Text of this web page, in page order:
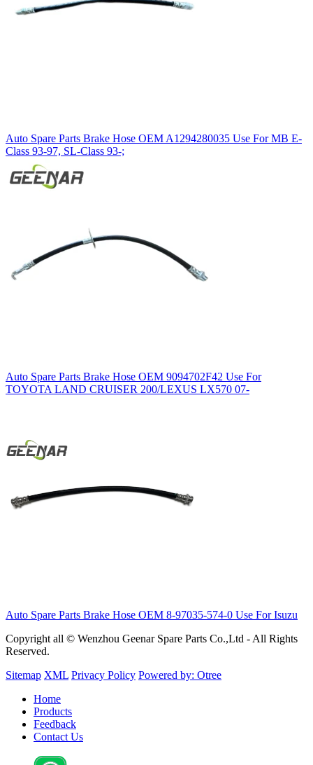
Auto Spare Parts Brake Hose OEM A1294280035 Use For MB E-
Class 93-97, SL-Class 93-;
Auto Spare Parts Brake Hose OEM 9094702F42 Use For
TOYOTA LAND CRUISER 200/LEXUS LX570 07-
Auto Spare Parts Brake Hose OEM 8-97035-574-0 Use For Isuzu
Copyright all © Wenzhou Geenar Spare Parts Co.,Ltd - All Rights
Reserved.
Sitemap XML Privacy Policy Powered by: Otree
Home
Products
Feedback
Contact Us